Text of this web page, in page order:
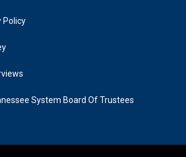
Policy
System Board Of Trustees